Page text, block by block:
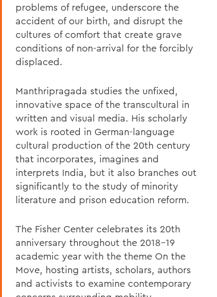
problems of refugee, underscore the
accident of our birth, and disrupt the
cultures of comfort that create grave
conditions of non-arrival for the forcibly
displaced.
Manthripragada studies the unfixed,
innovative space of the transcultural in
written and visual media. His scholarly
work is rooted in German-language
cultural production of the 20th century
that incorporates, imagines and
interprets India, but it also branches out
significantly to the study of minority
literature and prison education reform.
The Fisher Center celebrates its 20th
anniversary throughout the 2018-19
academic year with the theme On the
Move, hosting artists, scholars, authors
and activists to examine contemporary